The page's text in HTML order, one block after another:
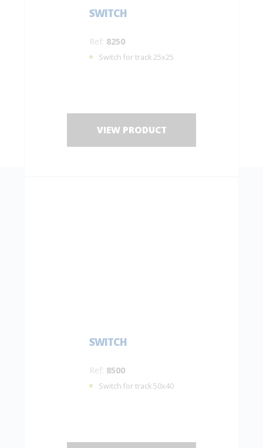
SWITCH
Ref: 8250
Switch for track 25x25
VIEW PRODUCT
SWITCH
Ref: 8500
Switch for track 50x40